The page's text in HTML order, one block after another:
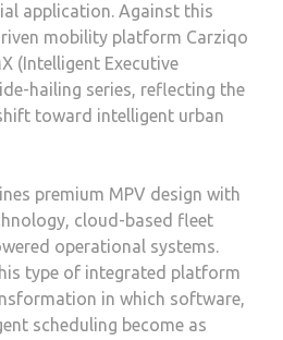
application. Against this
mobility platform Carziqo
(Intelligent Executive
hailing series, reflecting the
toward intelligent urban
premium MPV design with
cloud-based fleet
operational systems.
type of integrated platform
in which software,
scheduling become as